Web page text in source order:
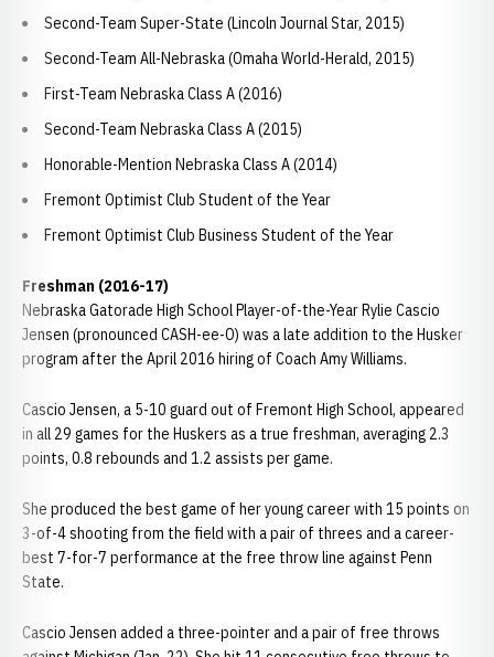
Second-Team Super-State (Lincoln Journal Star, 2015)
Second-Team All-Nebraska (Omaha World-Herald, 2015)
First-Team Nebraska Class A (2016)
Second-Team Nebraska Class A (2015)
Honorable-Mention Nebraska Class A (2014)
Fremont Optimist Club Student of the Year
Fremont Optimist Club Business Student of the Year
Freshman (2016-17)
Nebraska Gatorade High School Player-of-the-Year Rylie Cascio
Jensen (pronounced CASH-ee-O) was a late addition to the Husker
program after the April 2016 hiring of Coach Amy Williams.
Cascio Jensen, a 5-10 guard out of Fremont High School, appeared
in all 29 games for the Huskers as a true freshman, averaging 2.3
points, 0.8 rebounds and 1.2 assists per game.
She produced the best game of her young career with 15 points on
3-of-4 shooting from the field with a pair of threes and a career-
best 7-for-7 performance at the free throw line against Penn
State.
Cascio Jensen added a three-pointer and a pair of free throws